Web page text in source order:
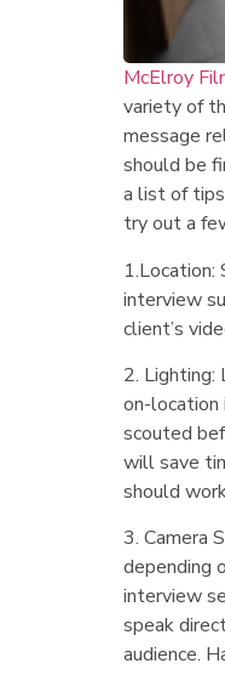
McElroy
variety of
message
should be
a list of
try out a
interview
client’s
2. Lighting:
on-location
scouted
will save
should
3. Camera
depending
interview
speak
audience.